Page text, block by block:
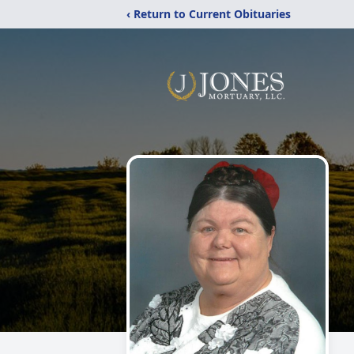
‹ Return to Current Obituaries